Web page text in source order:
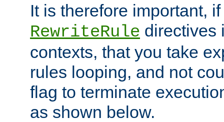
It is therefore important,
RewriteRule directives
contexts, that you take
rules looping, and not
flag to terminate
as shown below.